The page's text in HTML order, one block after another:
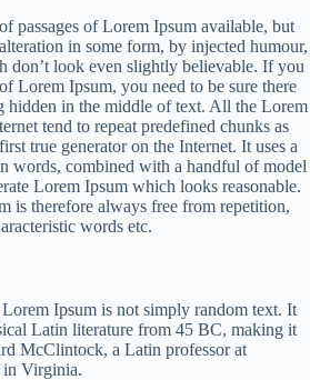
passages of Lorem Ipsum available, but
in some form, by injected humour,
don’t look even slightly believable. If you
Lorem Ipsum, you need to be sure there
hidden in the middle of text. All the Lorem
tend to repeat predefined chunks as
true generator on the Internet. It uses a
words, combined with a handful of model
Lorem Ipsum which looks reasonable.
is therefore always free from repetition,
words etc.
Ipsum is not simply random text. It
Latin literature from 45 BC, making it
McClintock, a Latin professor at
in Virginia.